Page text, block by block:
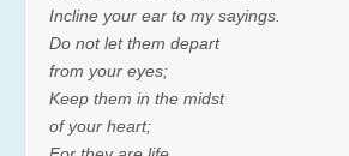
Incline your ear to my sayings.
Do not let them depart
from your eyes;
Keep them in the midst
of your heart;